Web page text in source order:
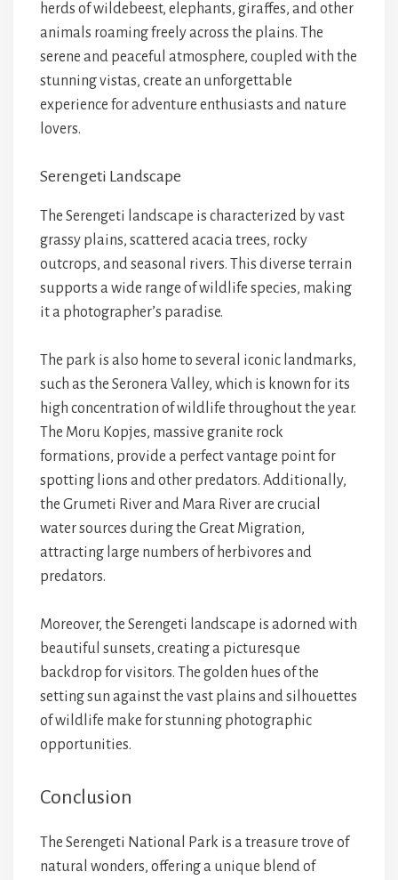
herds of wildebeest, elephants, giraffes, and other
animals roaming freely across the plains. The
serene and peaceful atmosphere, coupled with the
stunning vistas, create an unforgettable
experience for adventure enthusiasts and nature
lovers.
Serengeti Landscape
The Serengeti landscape is characterized by vast
grassy plains, scattered acacia trees, rocky
outcrops, and seasonal rivers. This diverse terrain
supports a wide range of wildlife species, making
it a photographer’s paradise.
The park is also home to several iconic landmarks,
such as the Seronera Valley, which is known for its
high concentration of wildlife throughout the year.
The Moru Kopjes, massive granite rock
formations, provide a perfect vantage point for
spotting lions and other predators. Additionally,
the Grumeti River and Mara River are crucial
water sources during the Great Migration,
attracting large numbers of herbivores and
predators.
Moreover, the Serengeti landscape is adorned with
beautiful sunsets, creating a picturesque
backdrop for visitors. The golden hues of the
setting sun against the vast plains and silhouettes
of wildlife make for stunning photographic
opportunities.
Conclusion
The Serengeti National Park is a treasure trove of
natural wonders, offering a unique blend of